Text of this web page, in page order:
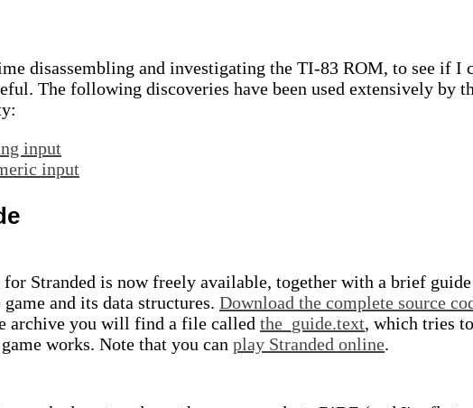
disassembling and investigating the TI-83 ROM, to see if I
The following discoveries have been used extensively by
input
input
for Stranded is now freely available, together with a brief
and its data structures. Download the complete source
archive you will find a file called the_guide.text, which tries to
works. Note that you can play Stranded online.